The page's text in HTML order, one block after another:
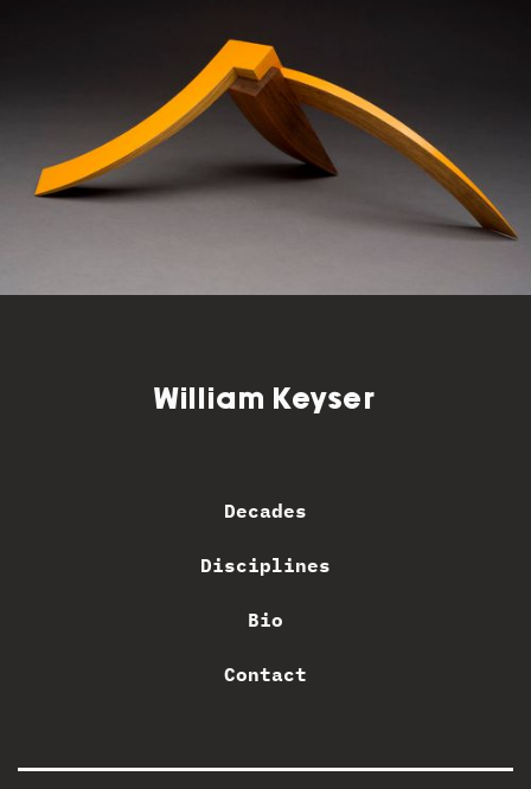
William Keyser
Decades
Disciplines
Bio
Contact